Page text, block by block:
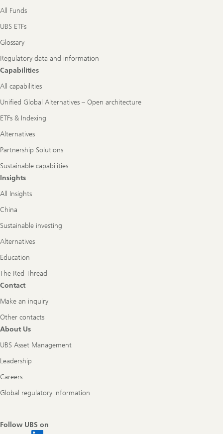
All Funds
UBS ETFs
Glossary
Regulatory data and information
Capabilities
All capabilities
Unified Global Alternatives – Open architecture
ETFs & Indexing
Alternatives
Partnership Solutions
Sustainable capabilities
Insights
All Insights
China
Sustainable investing
Alternatives
Education
The Red Thread
Contact
Make an inquiry
Other contacts
About Us
UBS Asset Management
Leadership
Careers
Global regulatory information
Follow UBS on